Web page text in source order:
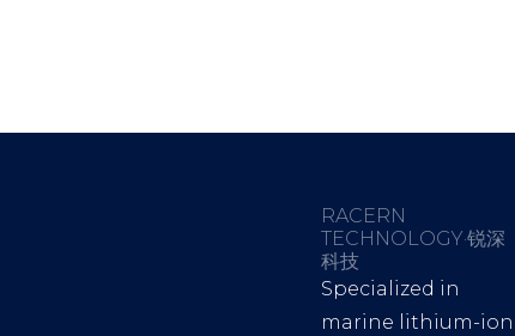
RACERN
TECHNOLOGY·锐深
科技
Specialized in
marine lithium-ion